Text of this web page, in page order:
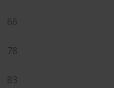
66
78
83